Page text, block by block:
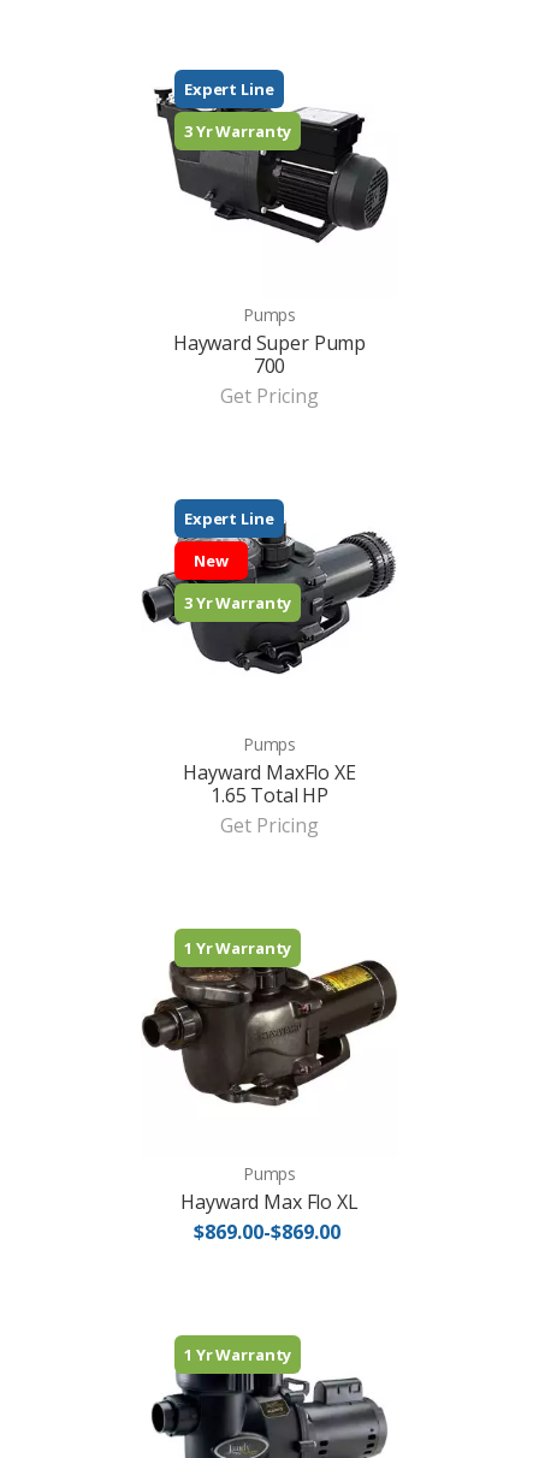
Expert Line
3 Yr Warranty
Pumps
Hayward Super Pump
700
Get Pricing
Expert Line
New
3 Yr Warranty
Pumps
Hayward MaxFlo XE
1.65 Total HP
Get Pricing
1 Yr Warranty
Pumps
Hayward Max Flo XL
$869.00-$869.00
1 Yr Warranty